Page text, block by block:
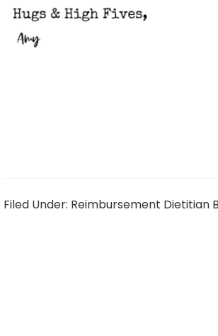
Filed Under: Reimbursement Dietitian